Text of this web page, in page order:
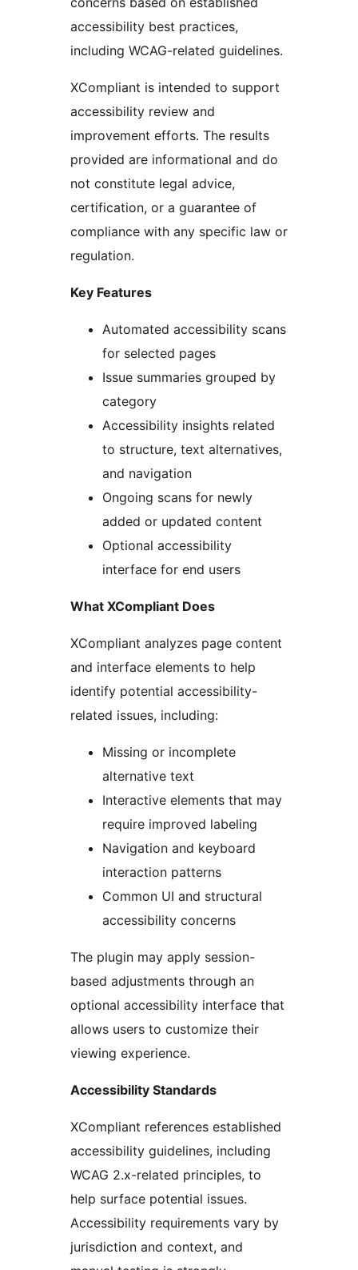
accessibility best practices,
including WCAG-related guidelines.
XCompliant is intended to support
accessibility review and
improvement efforts. The results
provided are informational and do
not constitute legal advice,
certification, or a guarantee of
compliance with any specific law or
regulation.
Key Features
Automated accessibility scans
for selected pages
Issue summaries grouped by
category
Accessibility insights related
to structure, text alternatives,
and navigation
Ongoing scans for newly
added or updated content
Optional accessibility
interface for end users
What XCompliant Does
XCompliant analyzes page content
and interface elements to help
identify potential accessibility-
related issues, including:
Missing or incomplete
alternative text
Interactive elements that may
require improved labeling
Navigation and keyboard
interaction patterns
Common UI and structural
accessibility concerns
The plugin may apply session-
based adjustments through an
optional accessibility interface that
allows users to customize their
viewing experience.
Accessibility Standards
XCompliant references established
accessibility guidelines, including
WCAG 2.x-related principles, to
help surface potential issues.
Accessibility requirements vary by
jurisdiction and context, and